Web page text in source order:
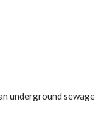
underground sewage